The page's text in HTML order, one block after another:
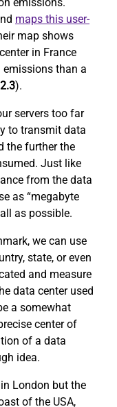
maps this user-
map shows
in France
than a
).
servers too far
to transmit data
the further the
Just like
from the data
as “megabyte
as possible.
we can use
state, or even
and measure
data center used
a somewhat
center of
of a data
idea.
London but the
of the USA,